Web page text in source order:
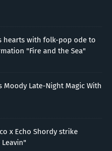
hearts with folk-pop ode to
"Fire and the Sea"
Moody Late-Night Magic With
x Echo Shordy strike